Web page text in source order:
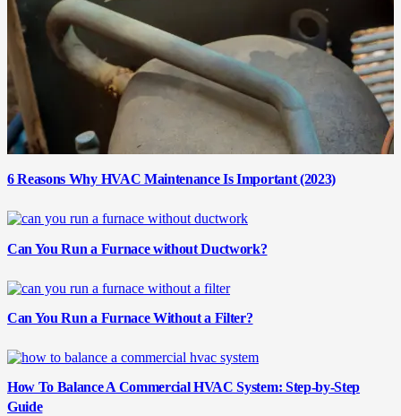
6 Reasons Why HVAC Maintenance Is Important (2023)
Can You Run a Furnace without Ductwork?
Can You Run a Furnace Without a Filter?
How To Balance A Commercial HVAC System: Step-by-Step
Guide